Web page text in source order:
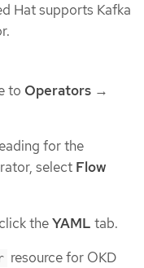
Hat supports Kafka
to Operators →
for the
select Flow
theYAML tab.
resource for OKD